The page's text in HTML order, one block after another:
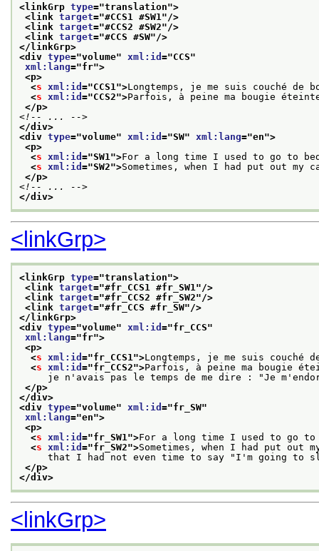
<linkGrp type="translation">
<link target="#CCS1 #SW1 "/>
<link target="#CCS2 #SW2"/>
<link target="#CCS #SW"/>
</linkGrp>
<div type="volume" xml:id ="CCS"
xml:lang="fr">
<p>
<s xml:id ="CCS1 ">Longtemps, je me suis couché de
<s xml:id ="CCS2">Parfois, à peine ma bougie
</p>
<!-- ... -->
</div>
<div type="volume" xml:id ="SW" xml:lang="en">
<p>
<s xml:id ="SW1 ">For a long time I used to go to
<s xml:id ="SW2">Sometimes, when I had put out
</p>
<!-- ... -->
</div>
<linkGrp>
<linkGrp type="translation">
<link target="#fr_CCS1 #fr_SW1 "/>
<link target="#fr_CCS2 #fr_SW2"/>
<link target="#fr_CCS #fr_SW"/>
</linkGrp>
<div type="volume" xml:id ="fr_CCS"
xml:lang="fr">
<p>
<s xml:id ="fr_CCS1 ">Longtemps, je me suis couché
<s xml:id ="fr_CCS2">Parfois, à peine ma bougie
je n'avais pas le temps de me dire : "Je
</p>
</div>
<div type="volume" xml:id ="fr_SW"
xml:lang="en">
<p>
<s xml:id ="fr_SW1 ">For a long time I used to go
<s xml:id ="fr_SW2">Sometimes, when I had put out
that I had not even time to say "I'm going to
</p>
</div>
<linkGrp>